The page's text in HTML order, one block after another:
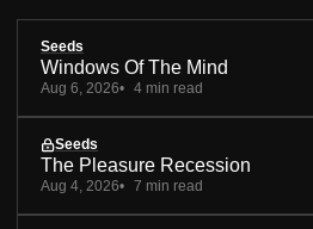
Seeds
Windows Of The Mind
Aug 6, 2026 4 min read
Seeds
The Pleasure Recession
Aug 4, 2026 7 min read